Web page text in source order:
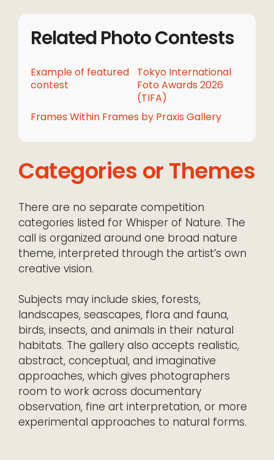
Related Photo Contests
Example of featured
contest
Tokyo International
Foto Awards 2026
(TIFA)
Frames Within Frames by Praxis Gallery
Categories or Themes
There are no separate competition
categories listed for Whisper of Nature. The
call is organized around one broad nature
theme, interpreted through the artist’s own
creative vision.
Subjects may include skies, forests,
landscapes, seascapes, flora and fauna,
birds, insects, and animals in their natural
habitats. The gallery also accepts realistic,
abstract, conceptual, and imaginative
approaches, which gives photographers
room to work across documentary
observation, fine art interpretation, or more
experimental approaches to natural forms.